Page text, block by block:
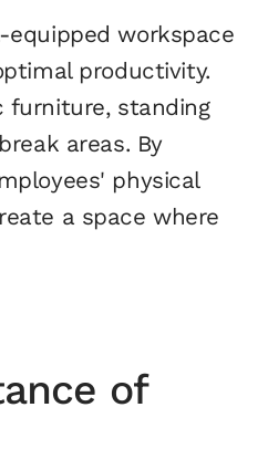
workspace
productivity.
furniture, standing
areas. By
physical
a space where
of